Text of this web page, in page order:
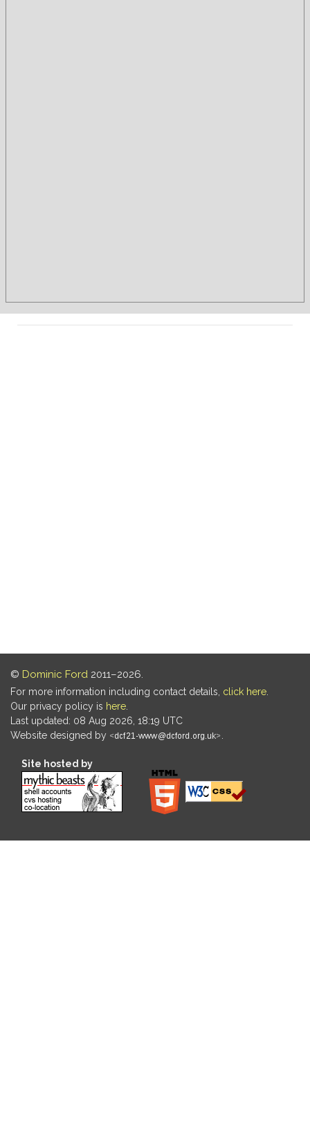
© Dominic Ford 2011–2026.
For more information including contact details, click here
Our privacy policy is here
Last updated: 08 Aug 2026, 18:19 UTC
Website designed by
Site hosted by